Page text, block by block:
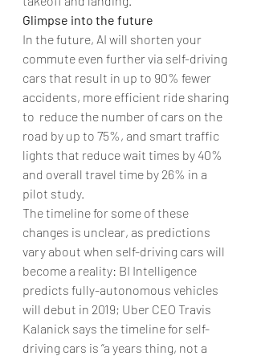
Glimpse into the future
In the future, AI will shorten your
commute even further via self-driving
cars that result in up to 90% fewer
accidents, more efficient ride sharing
to  reduce the number of cars on the
road by up to 75%, and smart traffic
lights that reduce wait times by 40%
and overall travel time by 26% in a
pilot study.
The timeline for some of these
changes is unclear, as predictions
vary about when self-driving cars will
become a reality: BI Intelligence
predicts fully-autonomous vehicles
will debut in 2019; Uber CEO Travis
Kalanick says the timeline for self-
driving cars is “a years thing, not a